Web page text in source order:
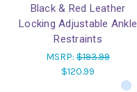
Black & Red Leather
Locking Adjustable Ankle
Restraints
MSRP: $193.99
$120.99